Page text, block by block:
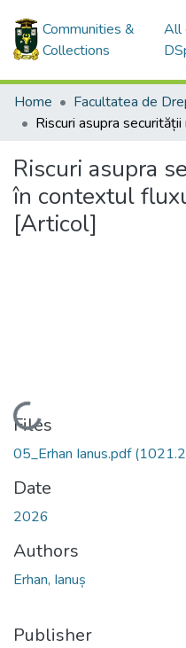
Communities &
Collections
All
Home
Riscuri asupra
în contextul
[Articol]
Loading...
Files
05_Erhan Ianus.pdf
Date
2026
Authors
Erhan, Ianuș
Publisher